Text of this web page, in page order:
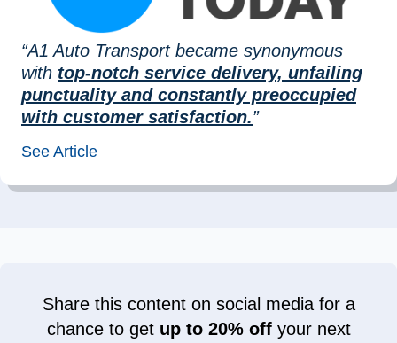
“A1 Auto Transport became synonymous
with top-notch service delivery, unfailing
punctuality and constantly preoccupied
with customer satisfaction.”
See Article
Share this content on social media for a
chance to get up to 20% offyour next